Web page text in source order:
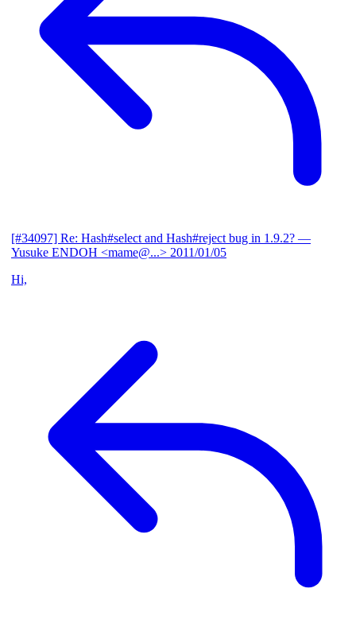
[#34097] Re: Hash#select and Hash#reject bug in 1.9.2? —
Yusuke ENDOH <mame@...> 2011/01/05
Hi,